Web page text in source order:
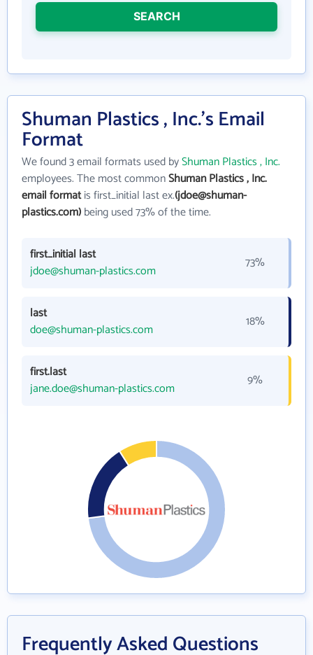
SEARCH
Shuman Plastics , Inc.'s Email
Format
We found 3 email formats used byShuman Plastics , Inc.
employees. The most commonShuman Plastics , Inc.
email formatis first_initial last ex.(jdoe@shuman-
plastics.com)being used 73% of the time.
first_initial last
jdoe@shuman-plastics.com
73%
last
doe@shuman-plastics.com
18%
first.last
jane.doe@shuman-plastics.com
9%
Frequently Asked Questions